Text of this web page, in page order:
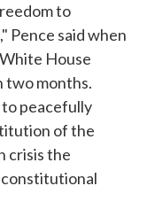
to
Pence said when
House
two months.
peacefully
of the
crisis the